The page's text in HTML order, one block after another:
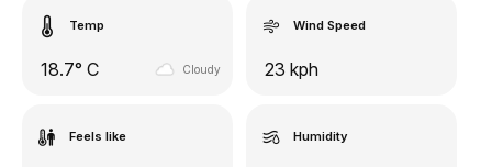
Temp
18.7° C Cloudy
Wind Speed
23 kph
Feels like Humidity